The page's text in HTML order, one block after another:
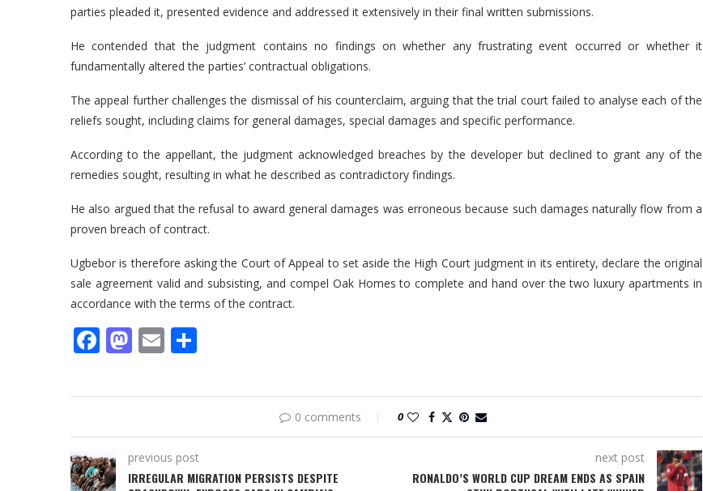
parties pleaded it, presented evidence and addressed it extensively in their final written submissions.
He contended that the judgment contains no findings on whether any frustrating event occurred or whether it
fundamentally altered the parties’ contractual obligations.
The appeal further challenges the dismissal of his counterclaim, arguing that the trial court failed to analyse each of the
reliefs sought, including claims for general damages, special damages and specific performance.
According to the appellant, the judgment acknowledged breaches by the developer but declined to grant any of the
remedies sought, resulting in what he described as contradictory findings.
He also argued that the refusal to award general damages was erroneous because such damages naturally flow from a
proven breach of contract.
Ugbebor is therefore asking the Court of Appeal to set aside the High Court judgment in its entirety, declare the original
sale agreement valid and subsisting, and compel Oak Homes to complete and hand over the two luxury apartments in
accordance with the terms of the contract.
Facebook
Mastodon
Email
0 comments 0
previous post
IRREGULAR MIGRATION PERSISTS DESPITE
next post
RONALDO’S WORLD CUP DREAM ENDS AS SPAIN